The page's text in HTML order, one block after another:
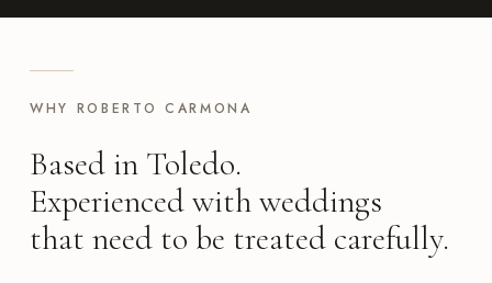
WHY ROBERTO CARMONA
Based in Toledo.
Experienced with weddings
that need to be treated carefully.